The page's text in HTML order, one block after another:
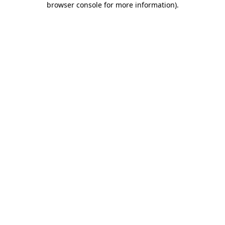
browser console for more information).